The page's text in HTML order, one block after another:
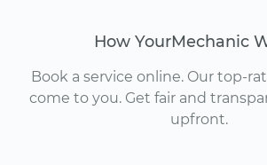
How YourMechanic
Book a service online. Our top-
come to you. Get fair and
upfront.